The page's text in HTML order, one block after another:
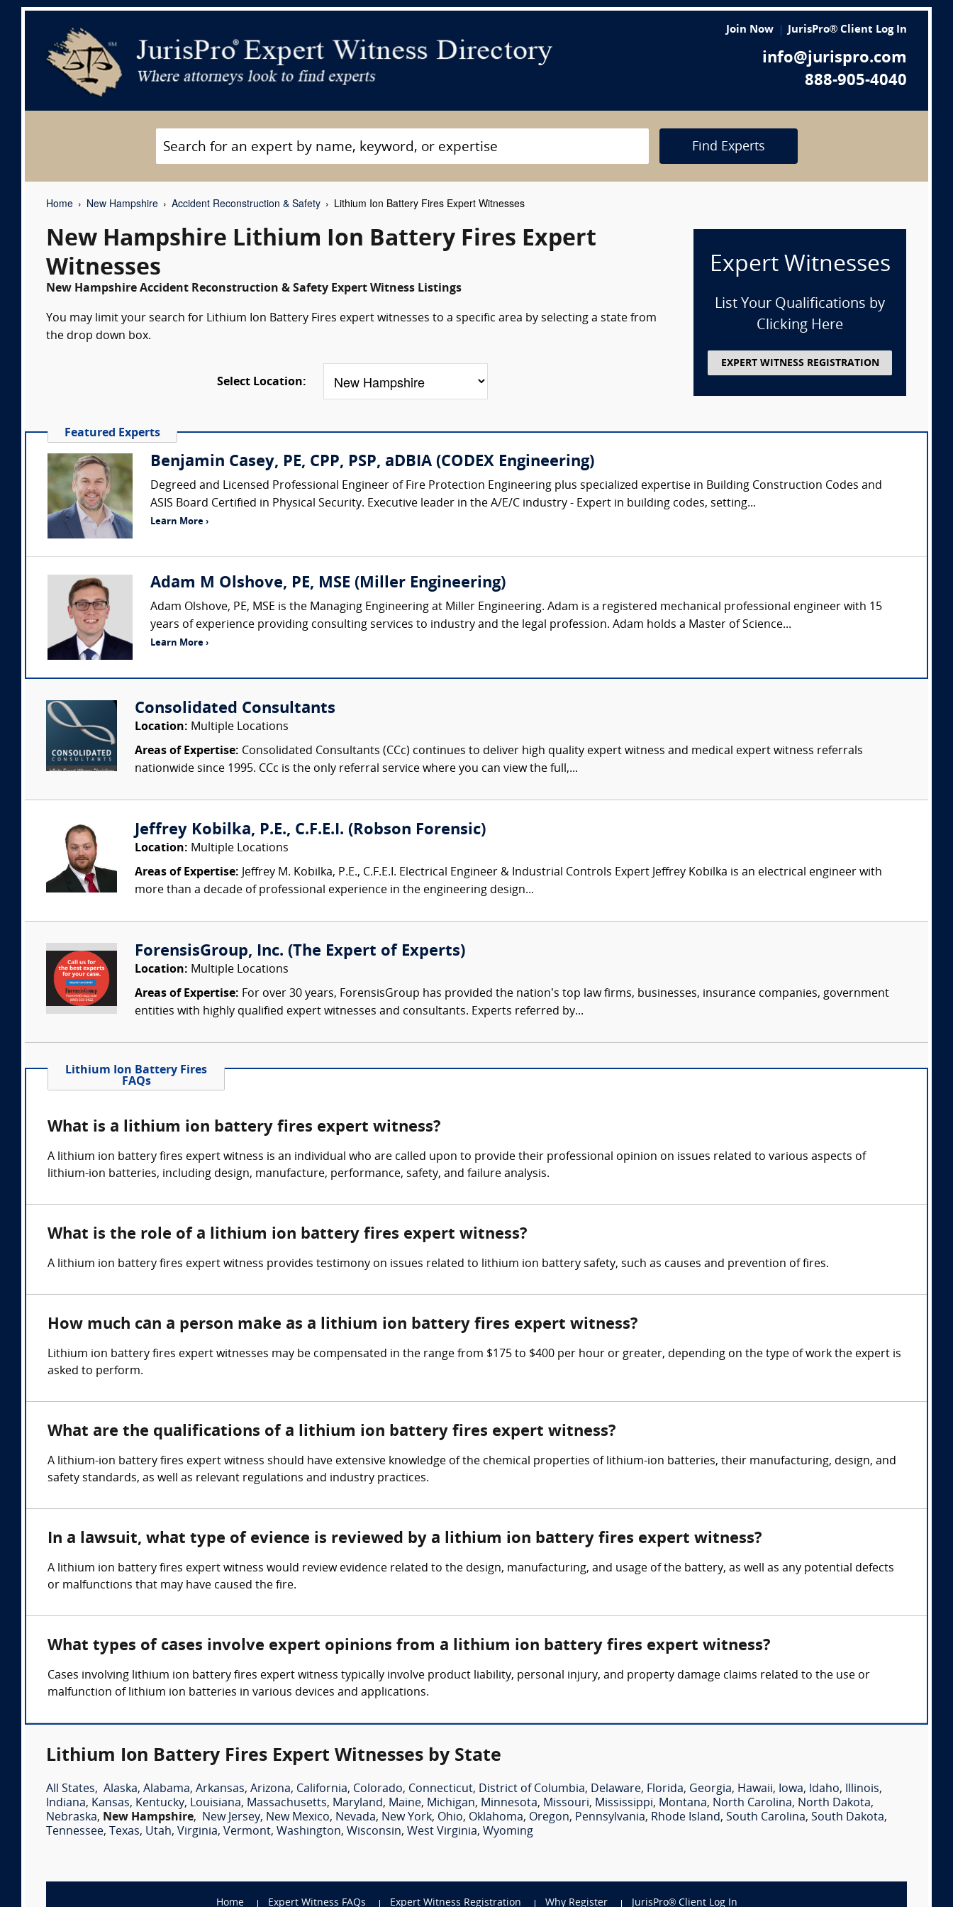
Join Now JurisPro® Client Log In
info@jurispro.com
888-905-4040
Find Experts
Home New Hampshire Accident Reconstruction & Safety Lithium Ion Battery Fires Expert Witnesses
New Hampshire Lithium Ion Battery Fires Expert
Witnesses
New Hampshire Accident Reconstruction & Safety Expert Witness Listings
You may limit your search for Lithium Ion Battery Fires expert witnesses to a specific area by selecting a state from
the drop down box.
Select Location:
Expert Witnesses
List Your Qualifications by
Clicking Here
EXPERT WITNESS REGISTRATION
Featured Experts
Benjamin Casey, PE, CPP, PSP, aDBIA (CODEX Engineering)
Degreed and Licensed Professional Engineer of Fire Protection Engineering plus specialized expertise in Building Construction Codes and
ASIS Board Certified in Physical Security. Executive leader in the A/E/C industry - Expert in building codes, setting...
Learn More ›
Adam M Olshove, PE, MSE (Miller Engineering)
Adam Olshove, PE, MSE is the Managing Engineering at Miller Engineering. Adam is a registered mechanical professional engineer with 15
years of experience providing consulting services to industry and the legal profession. Adam holds a Master of Science...
Learn More ›
Consolidated Consultants
Location: Multiple Locations
Areas of Expertise: Consolidated Consultants (CCc) continues to deliver high quality expert witness and medical expert witness referrals
nationwide since 1995. CCc is the only referral service where you can view the full,...
Jeffrey Kobilka, P.E., C.F.E.I. (Robson Forensic)
Location: Multiple Locations
Areas of Expertise: Jeffrey M. Kobilka, P.E., C.F.E.I. Electrical Engineer & Industrial Controls Expert Jeffrey Kobilka is an electrical engineer with
more than a decade of professional experience in the engineering design...
ForensisGroup, Inc. (The Expert of Experts)
Location: Multiple Locations
Areas of Expertise: For over 30 years, ForensisGroup has provided the nation’s top law firms, businesses, insurance companies, government
entities with highly qualified expert witnesses and consultants. Experts referred by...
Lithium Ion Battery Fires
FAQs
What is a lithium ion battery fires expert witness?
A lithium ion battery fires expert witness is an individual who are called upon to provide their professional opinion on issues related to various aspects of
lithium-ion batteries, including design, manufacture, performance, safety, and failure analysis.
What is the role of a lithium ion battery fires expert witness?
A lithium ion battery fires expert witness provides testimony on issues related to lithium ion battery safety, such as causes and prevention of fires.
How much can a person make as a lithium ion battery fires expert witness?
Lithium ion battery fires expert witnesses may be compensated in the range from $175 to $400 per hour or greater, depending on the type of work the expert is
asked to perform.
What are the qualifications of a lithium ion battery fires expert witness?
A lithium-ion battery fires expert witness should have extensive knowledge of the chemical properties of lithium-ion batteries, their manufacturing, design, and
safety standards, as well as relevant regulations and industry practices.
In a lawsuit, what type of evience is reviewed by a lithium ion battery fires expert witness?
A lithium ion battery fires expert witness would review evidence related to the design, manufacturing, and usage of the battery, as well as any potential defects
or malfunctions that may have caused the fire.
What types of cases involve expert opinions from a lithium ion battery fires expert witness?
Cases involving lithium ion battery fires expert witness typically involve product liability, personal injury, and property damage claims related to the use or
malfunction of lithium ion batteries in various devices and applications.
Lithium Ion Battery Fires Expert Witnesses by State
All States, Alaska, Alabama, Arkansas, Arizona, California, Colorado, Connecticut, District of Columbia, Delaware, Florida, Georgia, Hawaii, Iowa, Idaho, Illinois,
Indiana, Kansas, Kentucky, Louisiana, Massachusetts, Maryland, Maine, Michigan, Minnesota, Missouri, Mississippi, Montana, North Carolina, North Dakota,
Nebraska, New Hampshire, New Jersey, New Mexico, Nevada, New York, Ohio, Oklahoma, Oregon, Pennsylvania, Rhode Island, South Carolina, South Dakota,
Tennessee, Texas, Utah, Virginia, Vermont, Washington, Wisconsin, West Virginia, Wyoming
Home Expert Witness FAQs Expert Witness Registration Why Register JurisPro® Client Log In